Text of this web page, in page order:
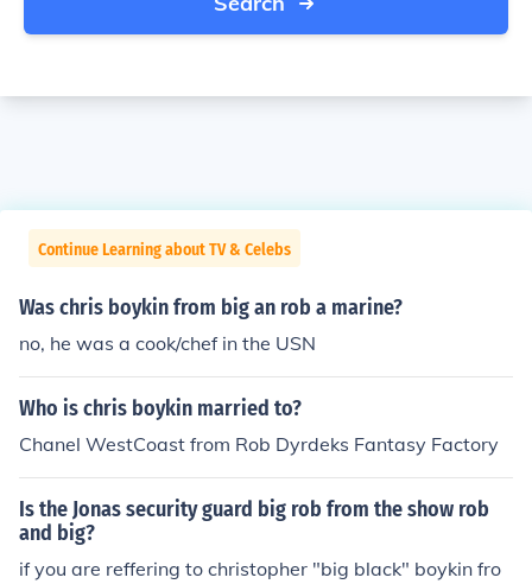
Continue Learning about TV & Celebs
Was chris boykin from big an rob a marine?
no, he was a cook/chef in the USN
Who is chris boykin married to?
Chanel WestCoast from Rob Dyrdeks Fantasy Factory
Is the Jonas security guard big rob from the show rob
and big?
if you are reffering to christopher "big black" boykin fro